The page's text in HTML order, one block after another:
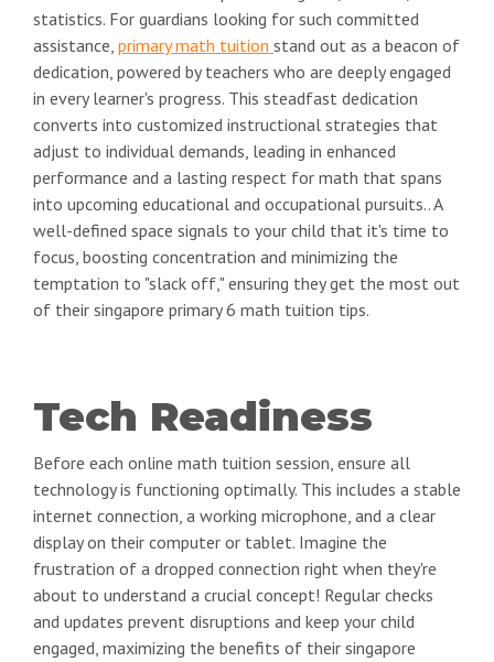
statistics. For guardians looking for such committed
assistance, primary math tuition stand out as a beacon of
dedication, powered by teachers who are deeply engaged
in every learner's progress. This steadfast dedication
converts into customized instructional strategies that
adjust to individual demands, leading in enhanced
performance and a lasting respect for math that spans
into upcoming educational and occupational pursuits.. A
well-defined space signals to your child that it's time to
focus, boosting concentration and minimizing the
temptation to "slack off," ensuring they get the most out
of their singapore primary 6 math tuition tips.
Tech Readiness
Before each online math tuition session, ensure all
technology is functioning optimally. This includes a stable
internet connection, a working microphone, and a clear
display on their computer or tablet. Imagine the
frustration of a dropped connection right when they're
about to understand a crucial concept! Regular checks
and updates prevent disruptions and keep your child
engaged, maximizing the benefits of their singapore